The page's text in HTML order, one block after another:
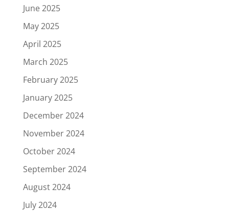
June 2025
May 2025
April 2025
March 2025
February 2025
January 2025
December 2024
November 2024
October 2024
September 2024
August 2024
July 2024